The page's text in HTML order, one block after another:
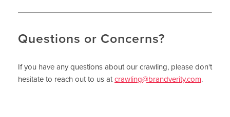
Questions or Concerns?
If you have any questions about our crawling, please don't
hesitate to reach out to us atcrawling@brandverity.com.